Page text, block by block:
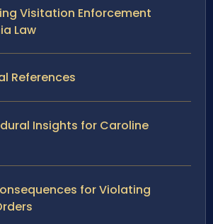
Visitation Enforcement
Law
References
Insights for Caroline
for Violating